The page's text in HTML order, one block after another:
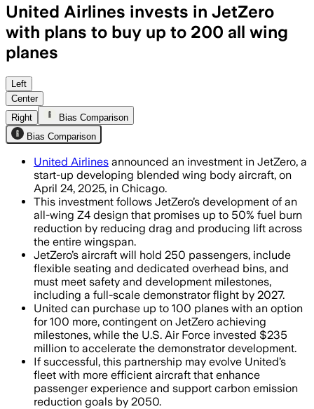
United Airlines invests in JetZero
with plans to buy up to 200 all wing
planes
Left
Center
Right
Bias Comparison
Bias Comparison
United Airlines announced an investment in JetZero, a
start-up developing blended wing body aircraft, on
April 24, 2025, in Chicago.
This investment follows JetZero’s development of an
all-wing Z4 design that promises up to 50% fuel burn
reduction by reducing drag and producing lift across
the entire wingspan.
JetZero’s aircraft will hold 250 passengers, include
flexible seating and dedicated overhead bins, and
must meet safety and development milestones,
including a full-scale demonstrator flight by 2027.
United can purchase up to 100 planes with an option
for 100 more, contingent on JetZero achieving
milestones, while the U.S. Air Force invested $235
million to accelerate the demonstrator development.
If successful, this partnership may evolve United’s
fleet with more efficient aircraft that enhance
passenger experience and support carbon emission
reduction goals by 2050.